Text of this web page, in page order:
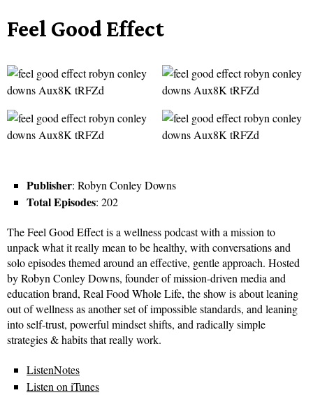
Feel Good Effect
Publisher: Robyn Conley Downs
Total Episodes: 202
The Feel Good Effect is a wellness podcast with a mission to
unpack what it really mean to be healthy, with conversations and
solo episodes themed around an effective, gentle approach. Hosted
by Robyn Conley Downs, founder of mission-driven media and
education brand, Real Food Whole Life, the show is about leaning
out of wellness as another set of impossible standards, and leaning
into self-trust, powerful mindset shifts, and radically simple
strategies & habits that really work.
ListenNotes
Listen on iTunes